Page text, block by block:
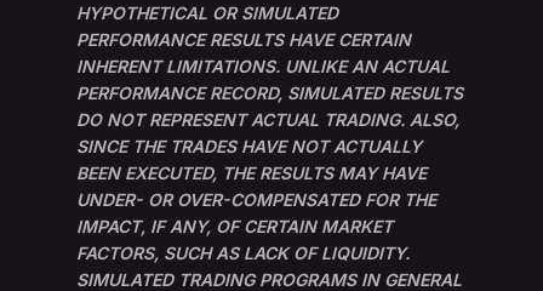
HYPOTHETICAL OR SIMULATED
PERFORMANCE RESULTS HAVE CERTAIN
INHERENT LIMITATIONS. UNLIKE AN ACTUAL
PERFORMANCE RECORD, SIMULATED RESULTS
DO NOT REPRESENT ACTUAL TRADING. ALSO,
SINCE THE TRADES HAVE NOT ACTUALLY
BEEN EXECUTED, THE RESULTS MAY HAVE
UNDER- OR OVER-COMPENSATED FOR THE
IMPACT, IF ANY, OF CERTAIN MARKET
FACTORS, SUCH AS LACK OF LIQUIDITY.
SIMULATED TRADING PROGRAMS IN GENERAL